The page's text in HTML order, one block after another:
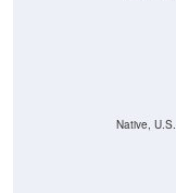
Native, U.S.